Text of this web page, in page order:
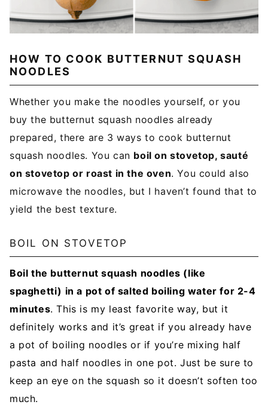
HOW TO COOK BUTTERNUT SQUASH
NOODLES
Whether you make the noodles yourself, or you
buy the butternut squash noodles already
prepared, there are 3 ways to cook butternut
squash noodles. You can boil on stovetop, sauté
on stovetop or roast in the oven. You could also
microwave the noodles, but I haven’t found that to
yield the best texture.
BOIL ON STOVETOP
Boil the butternut squash noodles (like
spaghetti) in a pot of salted boiling water for 2-4
minutes. This is my least favorite way, but it
definitely works and it’s great if you already have
a pot of boiling noodles or if you’re mixing half
pasta and half noodles in one pot. Just be sure to
keep an eye on the squash so it doesn’t soften too
much.